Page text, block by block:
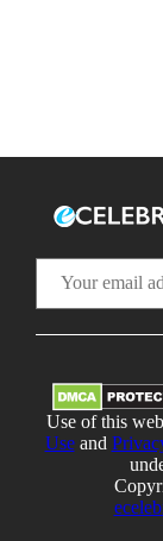
Use of this
Useand